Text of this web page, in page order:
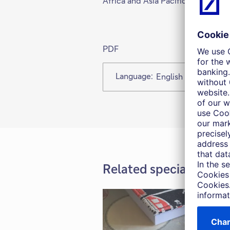
PDF
Language: English
Related special